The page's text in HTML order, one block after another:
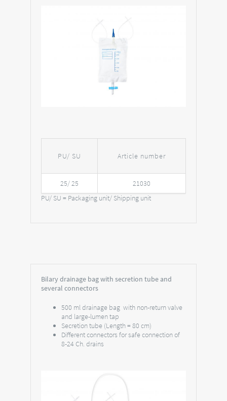
PU/ SU Article number
25/ 25
21030
PU/ SU = Packaging unit/ Shipping unit
Bilary drainage bag with secretion tube and
several connectors
500 ml drainage bag with non-return valve
and large-lumen tap
Secretion tube (Length = 80 cm)
Different connectors for safe connection of
8-24 Ch. drains